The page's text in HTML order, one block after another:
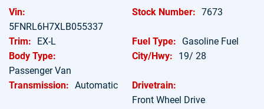
Vin:
5FNRL6H7XLB055337
Stock Number: 7673
Trim: EX-L Fuel Type:
Gasoline Fuel
Body Type:
Passenger Van
City/Hwy: 19/ 28
Transmission: Automatic
Drivetrain:
Front Wheel Drive